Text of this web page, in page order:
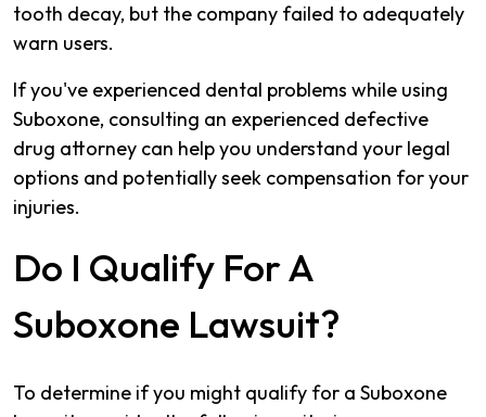
tooth decay, but the company failed to adequately
warn users.
If you've experienced dental problems while using
Suboxone, consulting an experienced defective
drug attorney can help you understand your legal
options and potentially seek compensation for your
injuries.
Do I Qualify For A
Suboxone Lawsuit?
To determine if you might qualify for a Suboxone